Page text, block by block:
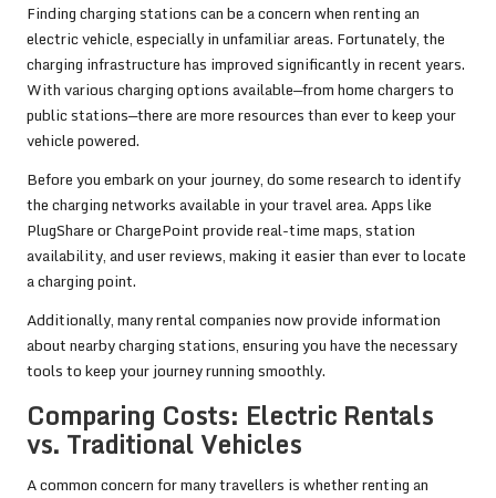
Finding charging stations can be a concern when renting an
electric vehicle, especially in unfamiliar areas. Fortunately, the
charging infrastructure has improved significantly in recent years.
With various charging options available—from home chargers to
public stations—there are more resources than ever to keep your
vehicle powered.
Before you embark on your journey, do some research to identify
the charging networks available in your travel area. Apps like
PlugShare or ChargePoint provide real-time maps, station
availability, and user reviews, making it easier than ever to locate
a charging point.
Additionally, many rental companies now provide information
about nearby charging stations, ensuring you have the necessary
tools to keep your journey running smoothly.
Comparing Costs: Electric Rentals
vs. Traditional Vehicles
A common concern for many travellers is whether renting an